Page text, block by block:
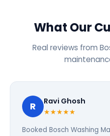
What Our
Real reviews from
R Ravi Ghosh
★★★★★
Booked Bosch Washing